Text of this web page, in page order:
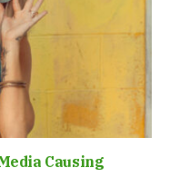
Causing